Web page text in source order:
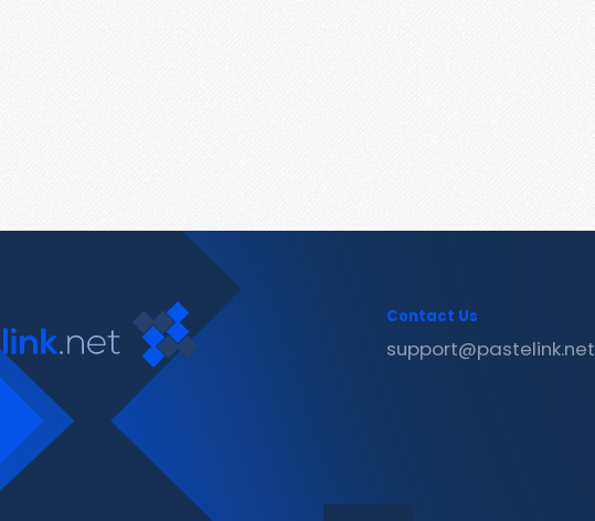
Contact Us
support@pastelink.net